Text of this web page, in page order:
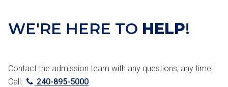
WE'RE HERE TO HELP!
Contact the admission team with any questions, any time!
Call:
240-895-5000